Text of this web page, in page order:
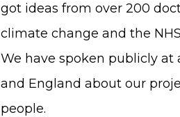
got ideas from over 200
climate change and the
We have spoken publicly at
and England about our
people.